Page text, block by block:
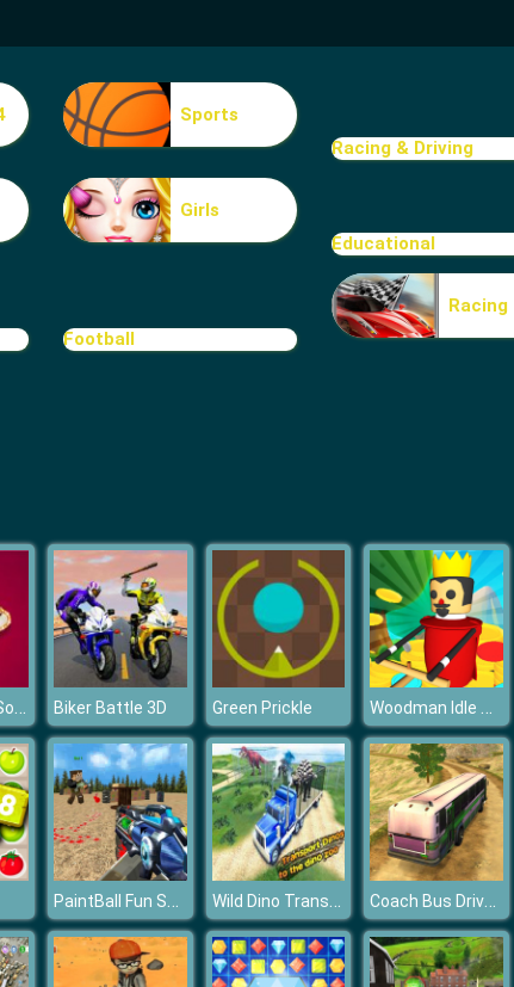
Sports
Racing & Driving
Girls
Educational
Football
Racing
Royal Vegas Solitaire Biker Battle 3D Green Prickle Woodman Idle Tycoon
PaintBall Fun Shooting Multiplayer Wild Dino Transport Simulator Coach Bus Drive Simulator